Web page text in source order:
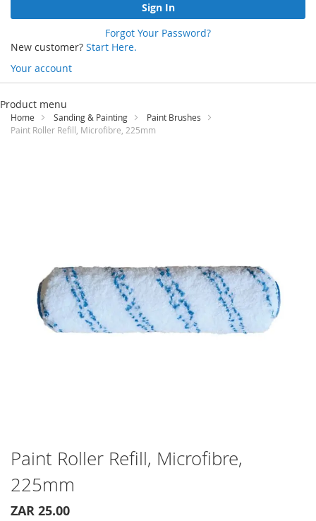
Sign In
Forgot Your Password?
New customer? Start Here.
Your account
Skip
Content
Product menu
Home Sanding & Painting
Paint Brushes
Paint Roller Refill, Microfibre, 225mm
Skip
to
the
beginning
of
Paint Roller Refill, Microfibre,
225mm
ZAR 25.00